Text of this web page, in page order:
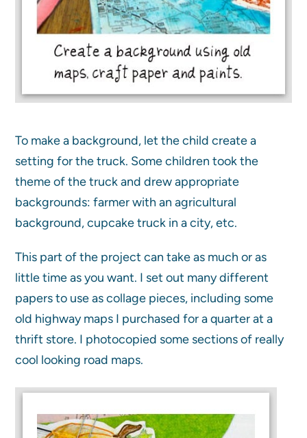
To make a background, let the child create a
setting for the truck. Some children took the
theme of the truck and drew appropriate
backgrounds: farmer with an agricultural
background, cupcake truck in a city, etc.
This part of the project can take as much or as
little time as you want. I set out many different
papers to use as collage pieces, including some
old highway maps I purchased for a quarter at a
thrift store. I photocopied some sections of really
cool looking road maps.